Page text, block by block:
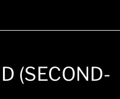
(SECOND-